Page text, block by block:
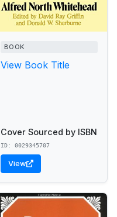
BOOK
View Book Title
Cover Sourced by ISBN
ID: 0029345707
View